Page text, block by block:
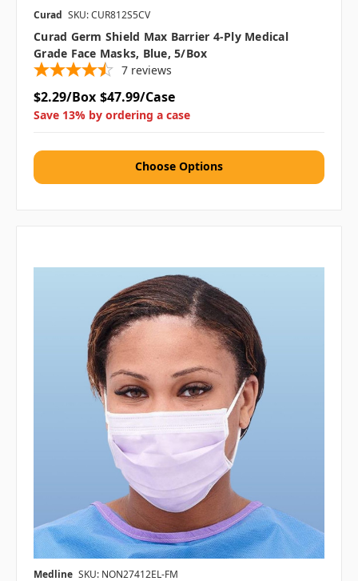
Curad SKU: CUR812S5CV
Curad Germ Shield Max Barrier 4-Ply Medical
Grade Face Masks, Blue, 5/Box
7 reviews
$2.29/Box $47.99/Case
Save 13% by ordering a case
Choose Options
Medline SKU: NON27412EL-FM